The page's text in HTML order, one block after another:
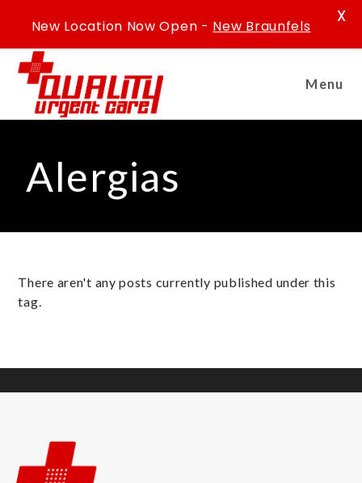
Menu
Alergias
There aren't any posts currently published under this
tag.
New Location Now Open - New Braunfels
X